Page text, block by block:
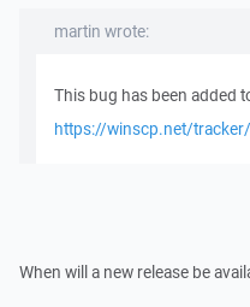
martin wrote:
This bug has been added
https://winscp.net/
When will a new release be